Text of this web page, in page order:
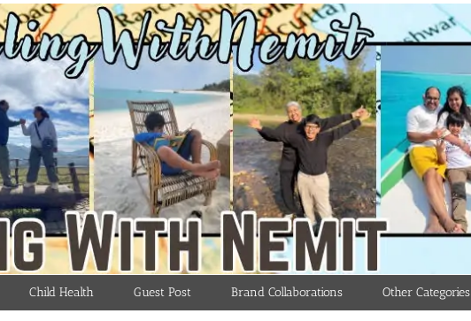
Child Health Guest Post Brand Collaborations Other Categories